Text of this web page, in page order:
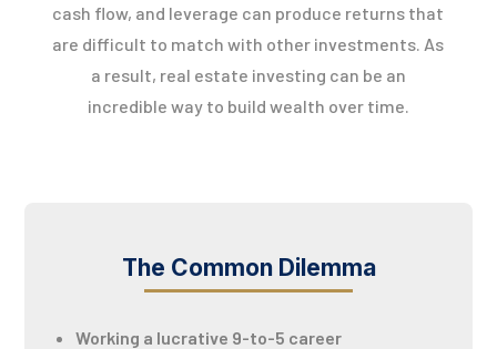
cash flow, and leverage can produce returns that
are difficult to match with other investments. As
a result, real estate investing can be an
incredible way to build wealth over time.
The Common Dilemma
Working a lucrative 9-to-5 career